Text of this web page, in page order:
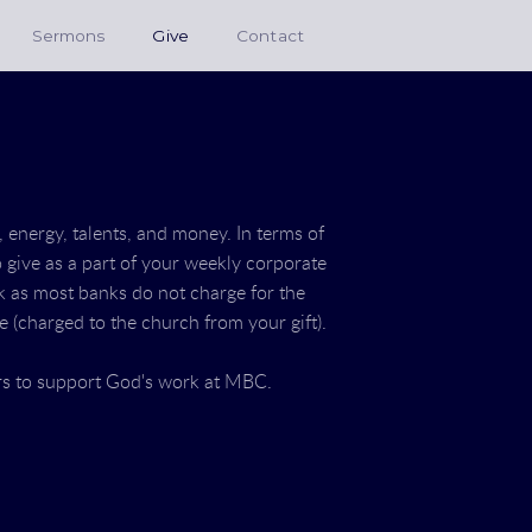
Sermons Give Contact
talents, and money. In terms of
as a part of your weekly corporate
most banks do not charge for the
(charged to the church from your gift).
to support God's work at MBC.